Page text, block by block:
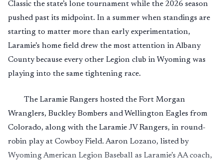
Classic the state’s lone tournament while the 2026 season
pushed past its midpoint. In a summer when standings are
starting to matter more than early experimentation,
Laramie’s home field drew the most attention in Albany
County because every other Legion club in Wyoming was
playing into the same tightening race.
The Laramie Rangers hosted the Fort Morgan
Wranglers, Buckley Bombers and Wellington Eagles from
Colorado, along with the Laramie JV Rangers, in round-
robin play at Cowboy Field. Aaron Lozano, listed by
Wyoming American Legion Baseball as Laramie’s AA coach,